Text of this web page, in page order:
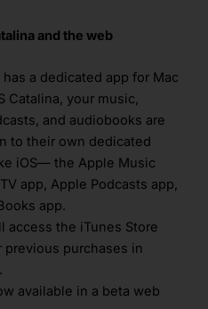
and the web
a dedicated app for Mac
Catalina, your music,
and audiobooks are
to their own dedicated
iOS— the Apple Music
app, Apple Podcasts app,
app.
access the iTunes Store
previous purchases in
available in a beta web